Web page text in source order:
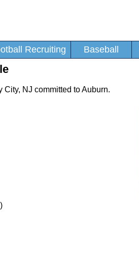
Recruiting Baseball
NJ committed to Auburn.